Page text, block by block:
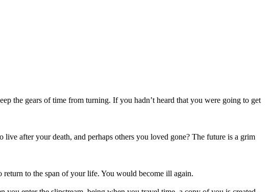
the gears of time from turning. If you hadn’t heard that you were going to get
after your death, and perhaps others you loved gone? The future is a grim
to the span of your life. You would become ill again.